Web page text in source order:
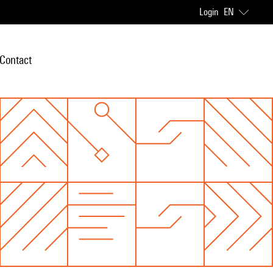
Login EN